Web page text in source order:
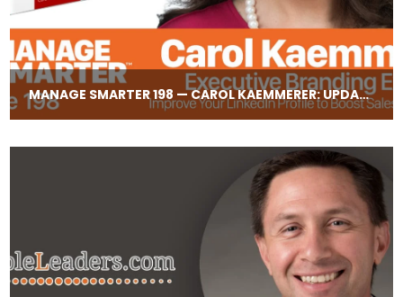
MANAGE SMARTER 198 — CAROL KAEMMERER: UPDATING YOUR LINKEDIN PROFILE TO BOOST CREDIBILITY